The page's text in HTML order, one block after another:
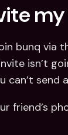
bunq via
isn’t
can’t
friend’s